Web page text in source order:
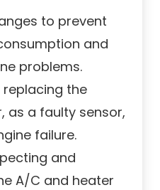
to prevent
and
problems.
replacing the
as a faulty sensor,
failure.
and
A/C and heater